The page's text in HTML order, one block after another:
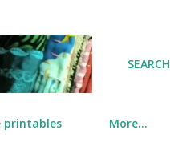
SEARCH
printables More…